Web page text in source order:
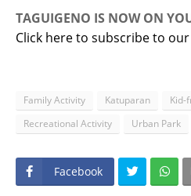
TAGUIGENO IS NOW ON
Click here to subscribe to
Family Activity Katuparan Kid-
Recreational Activity
Urban Park
Facebook